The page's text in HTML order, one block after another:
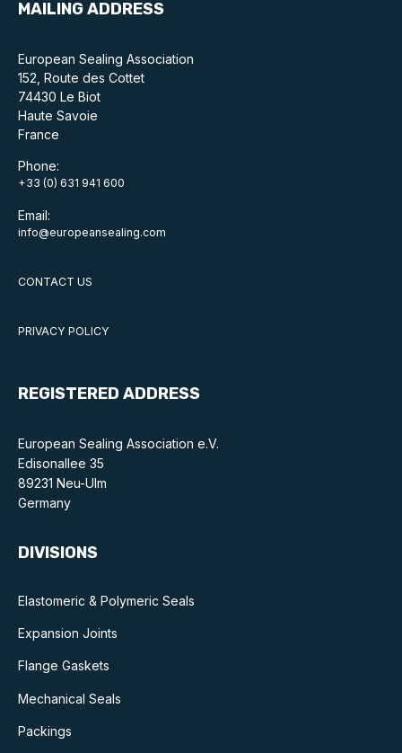
MAILING ADDRESS
European Sealing Association
152, Route des Cottet
74430 Le Biot
Haute Savoie
France
Phone:
+33 (0) 631 941 600
Email:
info@europeansealing.com
CONTACT US
PRIVACY POLICY
REGISTERED ADDRESS
European Sealing Association e.V.
Edisonallee 35
89231 Neu-Ulm
Germany
DIVISIONS
Elastomeric & Polymeric Seals
Expansion Joints
Flange Gaskets
Mechanical Seals
Packings